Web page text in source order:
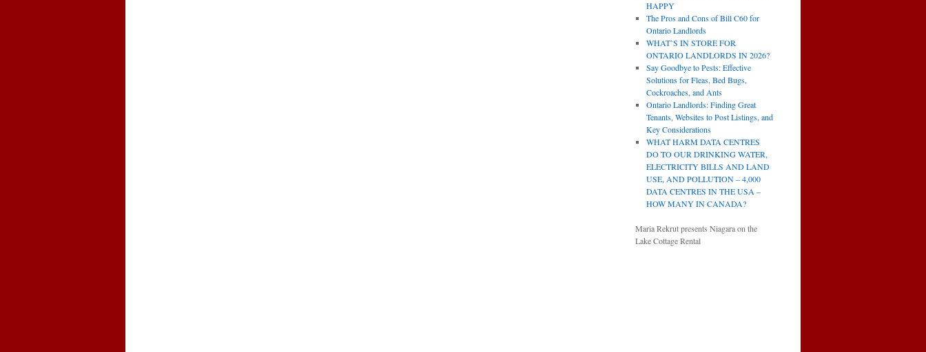
HAPPY
The Pros and Cons of Bill C60 for
Ontario Landlords
WHAT’S IN STORE FOR
ONTARIO LANDLORDS IN 2026?
Say Goodbye to Pests: Effective
Solutions for Fleas, Bed Bugs,
Cockroaches, and Ants
Ontario Landlords: Finding Great
Tenants, Websites to Post Listings, and
Key Considerations
WHAT HARM DATA CENTRES
DO TO OUR DRINKING WATER,
ELECTRICITY BILLS AND LAND
USE, AND POLLUTION – 4,000
DATA CENTRES IN THE USA –
HOW MANY IN CANADA?
Maria Rekrut presents Niagara on the
Lake Cottage Rental